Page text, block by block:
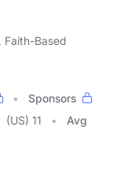
Faith-Based
Sponsors
(US) 11
Avg